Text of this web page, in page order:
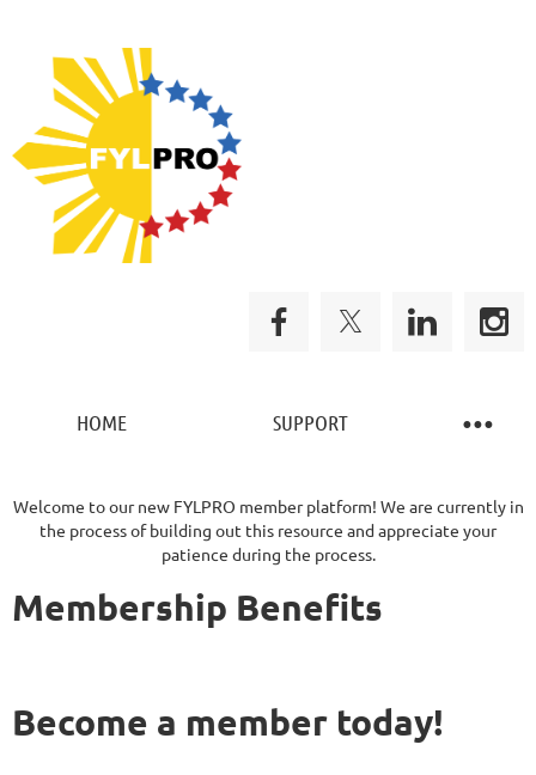
HOME SUPPORT
Welcome to our new FYLPRO member platform! We are currently in
the process of building out this resource and appreciate your
patience during the process.
Membership Benefits
Become a member today!